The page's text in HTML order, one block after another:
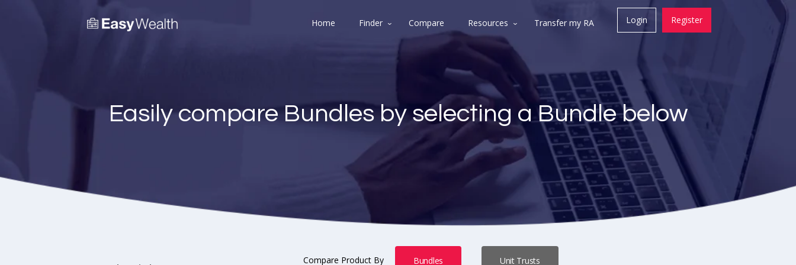
Home Finder Compare Resources Transfer my RA Login Register
Easily compare Bundles by selecting a Bundle below
Compare Product By Bundles Unit Trusts